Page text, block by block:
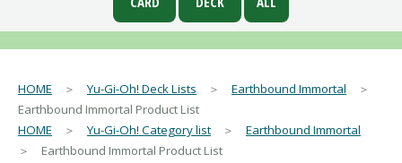
HOME ＞Yu-Gi-Oh! Deck Lists ＞ Earthbound Immortal ＞
Earthbound Immortal Product List
HOME ＞Yu-Gi-Oh! Category list ＞ Earthbound Immortal
＞ Earthbound Immortal Product List